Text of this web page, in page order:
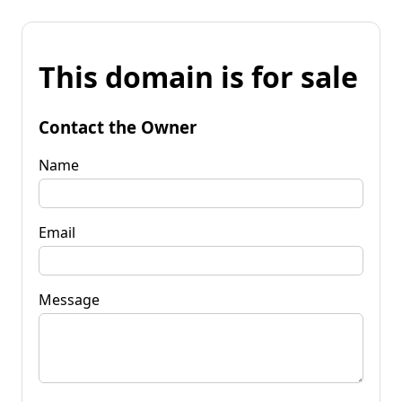
This domain is for sale
Contact the Owner
Name
Email
Message